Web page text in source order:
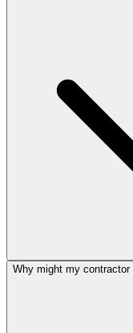
Why might my